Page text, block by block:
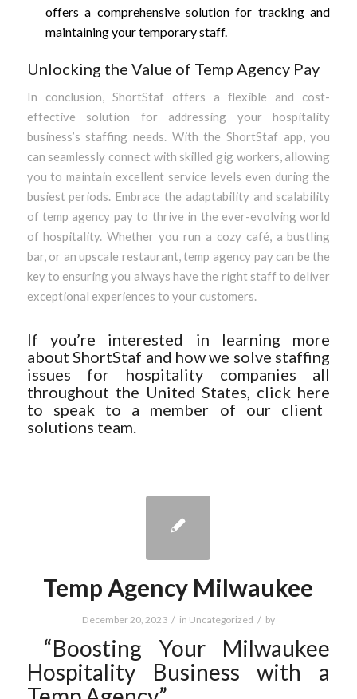
offers a comprehensive solution for tracking and
maintaining your temporary staff.
Unlocking the Value of Temp Agency Pay
In conclusion, ShortStaf offers a flexible and cost-
effective solution for addressing your hospitality
business’s staffing needs. With the ShortStaf app, you
can seamlessly connect with skilled gig workers, allowing
you to maintain excellent service levels even during the
busiest periods. Embrace the adaptability and scalability
of temp agency pay to thrive in the ever-evolving world
of hospitality. Whether you run a cozy café, a bustling
bar, or an upscale restaurant, temp agency pay can be the
key to ensuring you always have the right staff to deliver
exceptional experiences to your customers.
If you’re interested in learning more
about ShortStaf and how we solve staffing
issues for hospitality companies all
throughout the United States, click here
to speak to a member of our client
solutions team.
Temp Agency Milwaukee
December 20, 2023 / in Uncategorized / by
“Boosting Your Milwaukee
Hospitality Business with a